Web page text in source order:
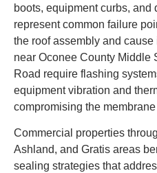
boots, equipment curbs, and
represent common failure
the roof assembly and
near Oconee County Middle
Road require flashing
equipment vibration and
compromising the
Commercial properties
Ashland, and Gratis areas
sealing strategies that